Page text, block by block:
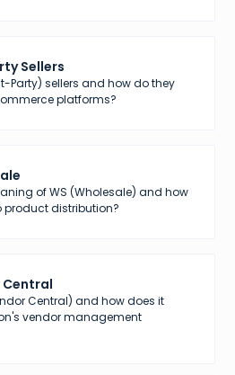
Sellers
Party) sellers and how do they
platforms?
of WS (Wholesale) and how
product distribution?
Central
Central) and how does it
vendor management